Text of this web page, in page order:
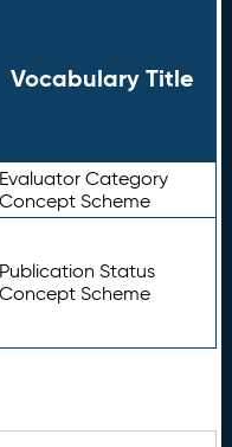
Vocabulary Title
Evaluator Category
Concept Scheme
Publication Status
Concept Scheme